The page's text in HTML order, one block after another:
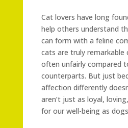
Cat lovers have long
help others understand
can form with a feline
cats are truly remarkable
often unfairly compared
counterparts. But just
affection differently
aren’t just as loyal,
for our well-being as